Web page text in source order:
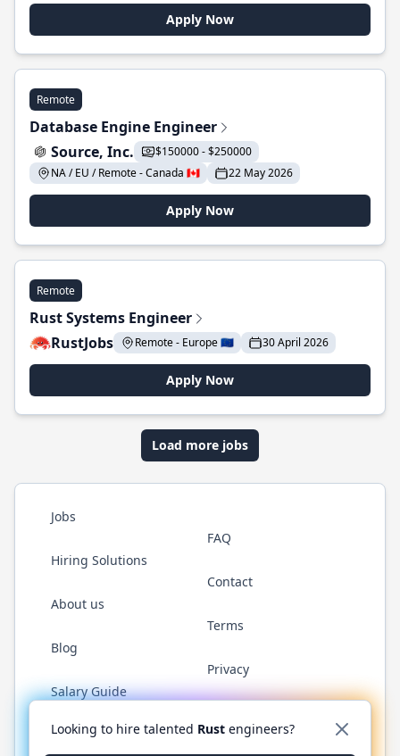
Apply Now
Remote
Database Engine Engineer
Source, Inc.
$150000 - $250000
NA / EU / Remote - Canada 🇨🇦
22 May 2026
Apply Now
Remote
Rust Systems Engineer
RustJobs
Remote - Europe 🇪🇺 30 April 2026
Apply Now
Load more jobs
Jobs
Hiring Solutions
About us
Blog
Salary Guide
FAQ
Contact
Terms
Privacy
Twitter LinkedInGitHub WhatsApp
Looking to hire talented Rust engineers?